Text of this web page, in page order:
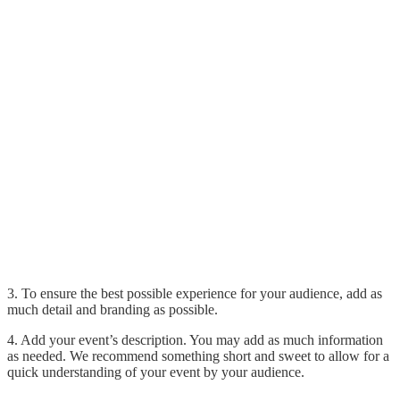
3. To ensure the best possible experience for your audience, add as
much detail and branding as possible.
4. Add your event’s description. You may add as much information
as needed. We recommend something short and sweet to allow for a
quick understanding of your event by your audience.